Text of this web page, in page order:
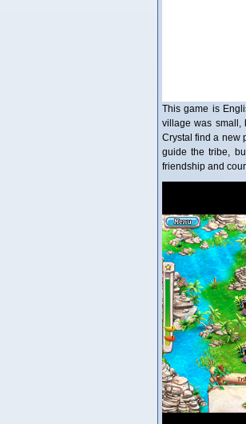
This game is
village was small,
Crystal find a new
guide the tribe,
friendship and